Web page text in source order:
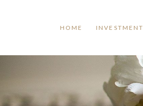
HOME INVESTMENT